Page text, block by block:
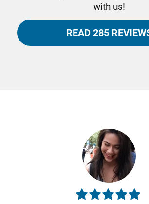
with us!
READ 285